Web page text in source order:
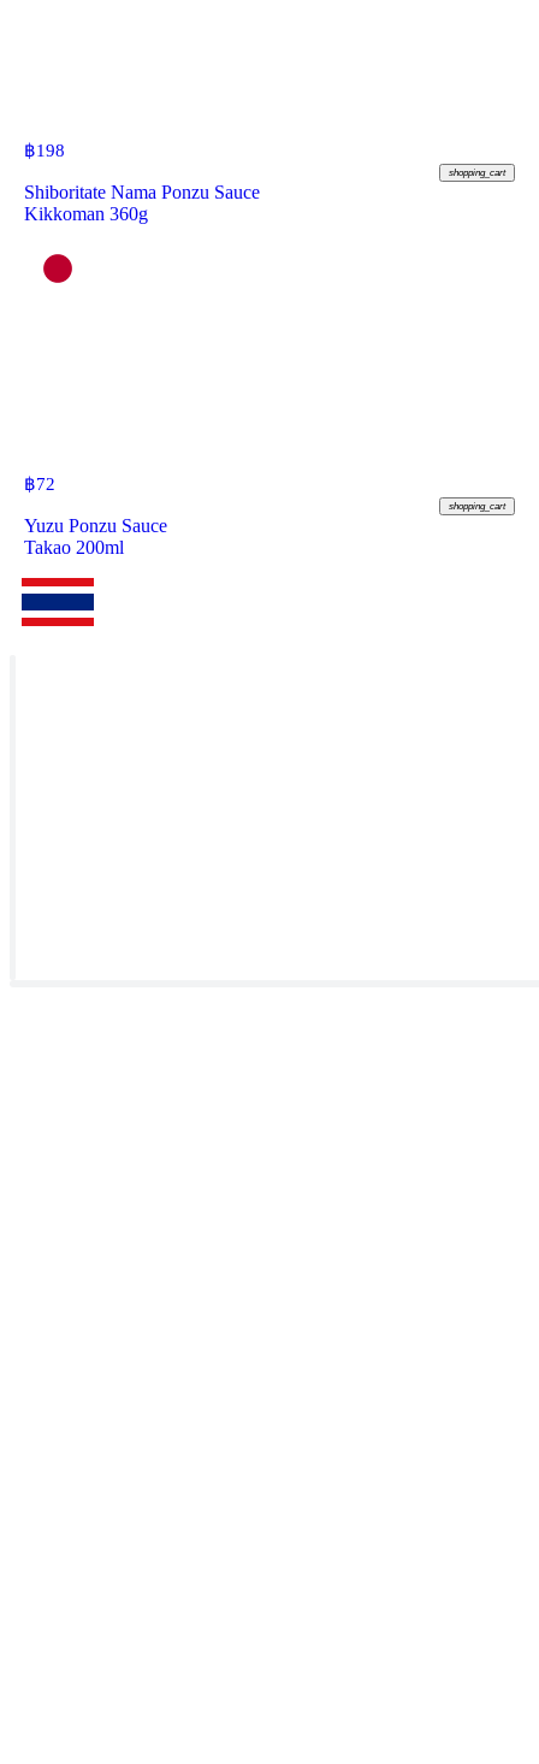
฿198
shopping_cart
Shiboritate Nama Ponzu Sauce
Kikkoman 360g
฿72
shopping_cart
Yuzu Ponzu Sauce
Takao 200ml